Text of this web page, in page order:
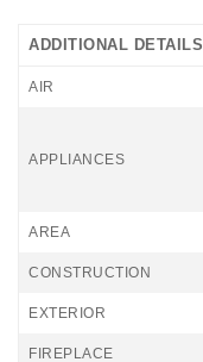
ADDITIONAL DETAILS
AIR
APPLIANCES
AREA
CONSTRUCTION
EXTERIOR
FIREPLACE